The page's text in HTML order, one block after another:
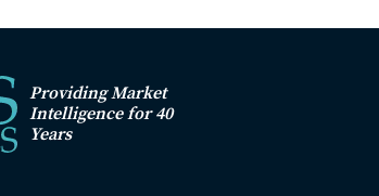
Providing Market
Intelligence for 40
Years